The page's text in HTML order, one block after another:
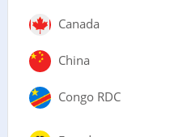
Canada
China
Congo RDC